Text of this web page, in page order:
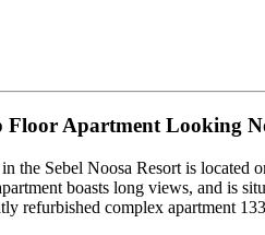
Apartment Looking
the Sebel Noosa Resort is located
boasts long views, and is
refurbished complex apartment